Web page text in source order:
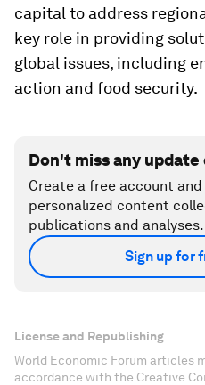
capital to address
key role in providing
global issues, including
action and food security.
Don't miss any
Create a free account
personalized content
publications and analyses.
Sign up for
License and Republishing
World Economic Forum articles
accordance with the Creative